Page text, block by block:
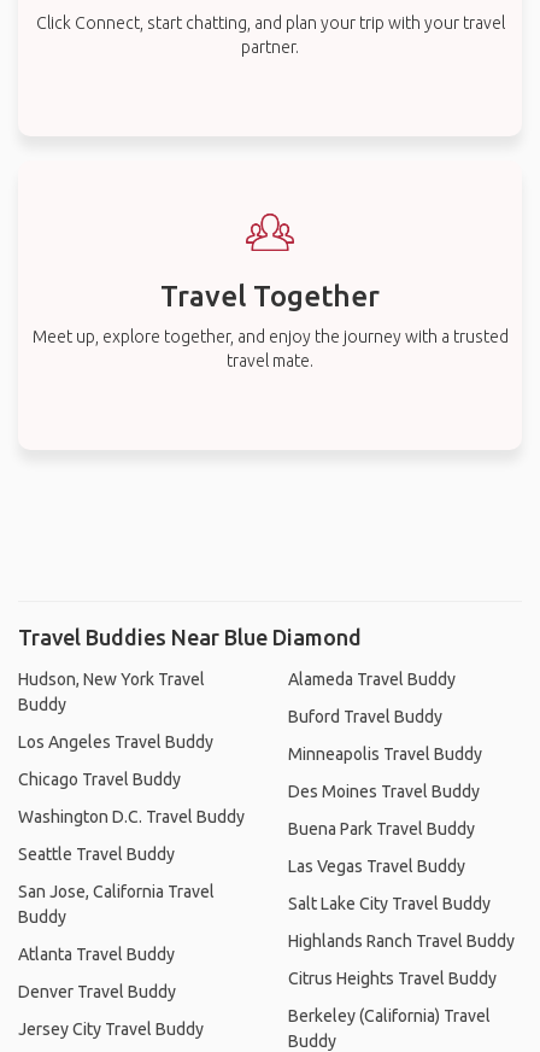
Click Connect, start chatting, and plan your trip with your travel
partner.
Travel Together
Meet up, explore together, and enjoy the journey with a trusted
travel mate.
Travel Buddies Near Blue Diamond
Hudson, New York Travel
Buddy
Los Angeles Travel Buddy
Chicago Travel Buddy
Washington D.C. Travel Buddy
Seattle Travel Buddy
San Jose, California Travel
Buddy
Atlanta Travel Buddy
Denver Travel Buddy
Jersey City Travel Buddy
Alameda Travel Buddy
Buford Travel Buddy
Minneapolis Travel Buddy
Des Moines Travel Buddy
Buena Park Travel Buddy
Las Vegas Travel Buddy
Salt Lake City Travel Buddy
Highlands Ranch Travel Buddy
Citrus Heights Travel Buddy
Berkeley (California) Travel
Buddy